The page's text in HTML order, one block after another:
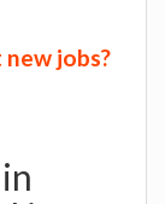
jobs?